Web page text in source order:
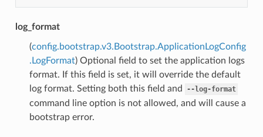
log_format
(config.bootstrap.v3.Bootstrap.ApplicationLogConfig
.LogFormat) Optional field to set the application logs
format. If this field is set, it will override the default
log format. Setting both this field and
--log-format
command line option is not allowed, and will cause a
bootstrap error.